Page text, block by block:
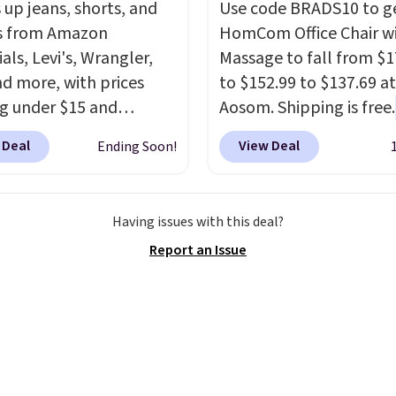
your feet for hours.
packs are
Shipping adds $8 or
orders over $50. We
checking out the
to grab a pair of
reach that free
threshold.
up jeans, shorts, and
from Amazon
Levi's, Wrangler,
more, with prices
under $15 and
reaching as high as
. Shoppers will find fits
leg, plus a few bonus
like vests, shorts, and a
Ending Soon!
Use code BRADS10 to
HomCom Office Chair
Massage to fall from
to $152.99 to $137.69 at
Aosom. Shipping is free.
more rare to see a
chair with a built-in
chair as a regular upright
office chair. Please
View Deal
Having issues with this deal?
Report an Issue